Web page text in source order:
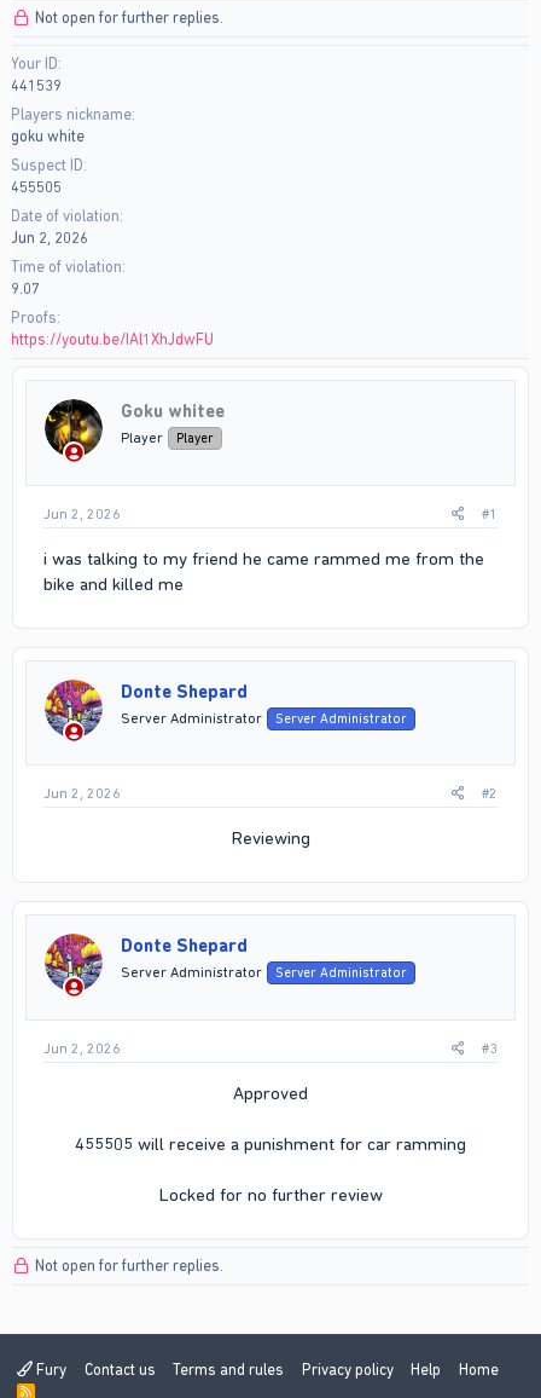
a
s
t
a
r
e
r
Not open for further replies.
Your ID
441539
Players nickname
goku white
Suspect ID
455505
Date of violation
Jun 2, 2026
Time of violation
9.07
Proofs
https://youtu.be/IAl1XhJdwFU
Goku whitee
Player Player
Jun 2, 2026 #1
i was talking to my friend he came rammed me from the
bike and killed me
Donte Shepard
Server Administrator Server Administrator
Jun 2, 2026 #2
Reviewing​
Donte Shepard
Server Administrator Server Administrator
Jun 2, 2026 #3
Approved
455505 will receive a punishment for car ramming
Locked for no further review​
Not open for further replies.
Fury Contact us Terms and rules Privacy policy Help Home
R